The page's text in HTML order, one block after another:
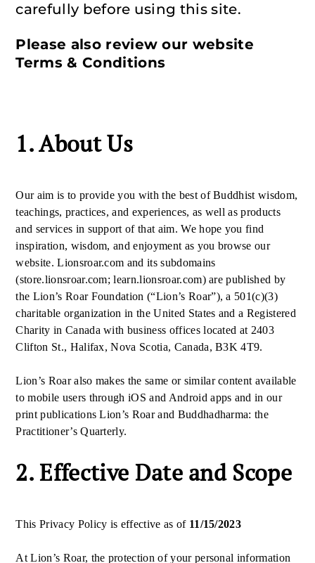
carefully before using this site.
Please also review our website
Terms & Conditions
1. About Us
Our aim is to provide you with the best of Buddhist wisdom,
teachings, practices, and experiences, as well as products
and services in support of that aim. We hope you find
inspiration, wisdom, and enjoyment as you browse our
website. Lionsroar.com and its subdomains
(store.lionsroar.com; learn.lionsroar.com) are published by
the Lion’s Roar Foundation (“Lion’s Roar”), a 501(c)(3)
charitable organization in the United States and a Registered
Charity in Canada with business offices located at 2403
Clifton St., Halifax, Nova Scotia, Canada, B3K 4T9.
Lion’s Roar also makes the same or similar content available
to mobile users through iOS and Android apps and in our
print publications Lion’s Roar and Buddhadharma: the
Practitioner’s Quarterly.
2. Effective Date and Scope
This Privacy Policy is effective as of 11/15/2023
At Lion’s Roar, the protection of your personal information